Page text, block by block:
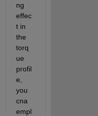
ng
effec
t in
the
torq
ue
profil
e,
you
cna
empl